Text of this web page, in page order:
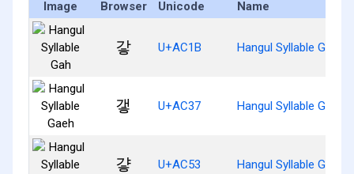
Image Browser Unicode Name
갛 U+AC1B Hangul Syllable Gah
갷 U+AC37 Hangul Syllable Gaeh
걓 U+AC53 Hangul Syllable Gyah